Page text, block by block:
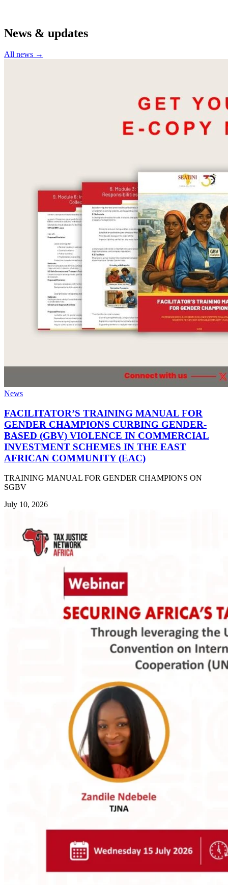
News & updates
All news →
News
FACILITATOR’S TRAINING MANUAL FOR
GENDER CHAMPIONS CURBING GENDER-
BASED (GBV) VIOLENCE IN COMMERCIAL
INVESTMENT SCHEMES IN THE EAST
AFRICAN COMMUNITY (EAC)
TRAINING MANUAL FOR GENDER CHAMPIONS ON
SGBV
July 10, 2026